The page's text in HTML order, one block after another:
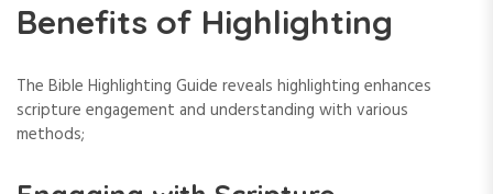
Benefits of Highlighting
The Bible Highlighting Guide reveals highlighting enhances
scripture engagement and understanding with various
methods;